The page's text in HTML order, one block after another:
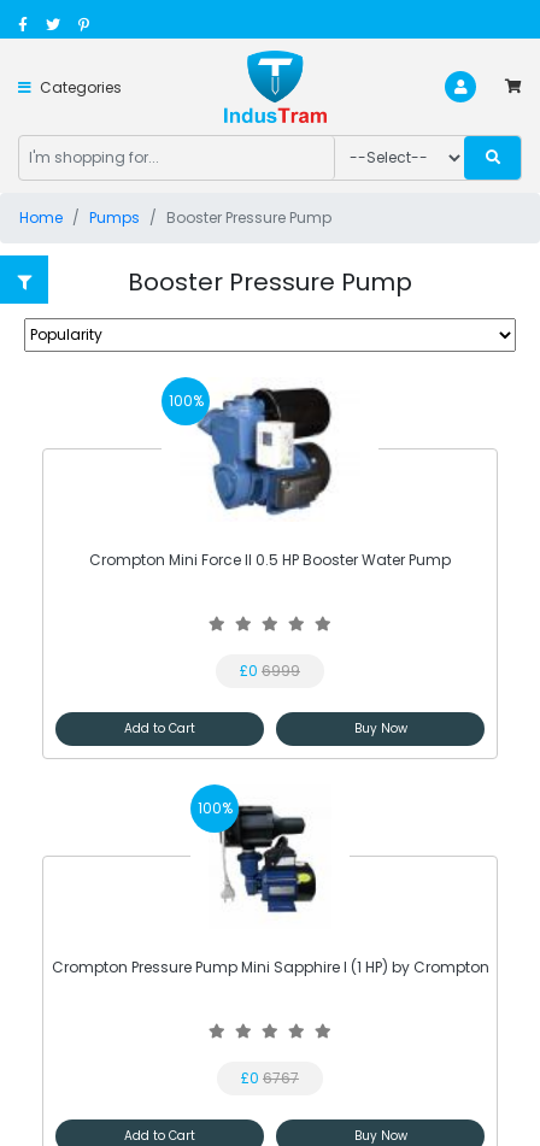
Categories
Home Pumps Booster Pressure Pump
Booster Pressure Pump
100%
Crompton Mini Force II 0.5 HP Booster Water Pump
£0 6999
Add to Cart Buy Now
100%
Crompton Pressure Pump Mini Sapphire I (1 HP) by Crompton
£0 6767
Add to Cart Buy Now